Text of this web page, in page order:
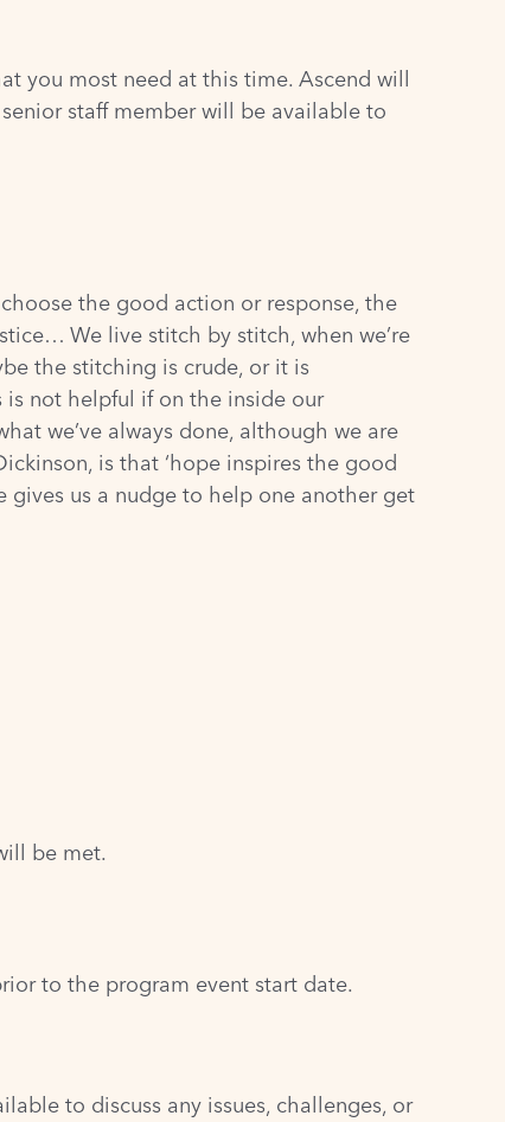
you most need at this time. Ascend will
staff member will be available to
the good action or response, the
We live stitch by stitch, when we’re
the stitching is crude, or it is
is not helpful if on the inside our
we’ve always done, although we are
is that ‘hope inspires the good
gives us a nudge to help one another get
be met.
to the program event start date.
to discuss any issues, challenges, or